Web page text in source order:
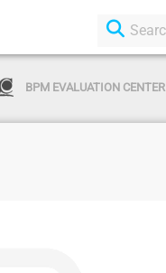
BPM EVALUATION CENTER